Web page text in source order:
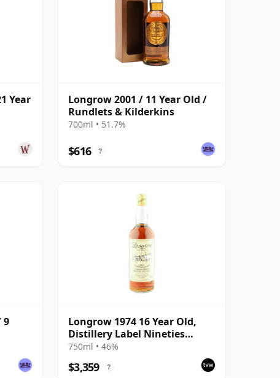
Year
Longrow 2001 / 11 Year Old /
Rundlets & Kilderkins
700ml • 51.7%
$616 ?
9
Longrow 1974 16 Year Old,
Distillery Label Nineties
Bottling
750ml • 46%
$3,359 ?